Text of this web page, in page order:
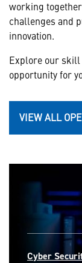
working
challenges and
innovation.
Explore our
opportunity for
VIEW ALL
Cyber